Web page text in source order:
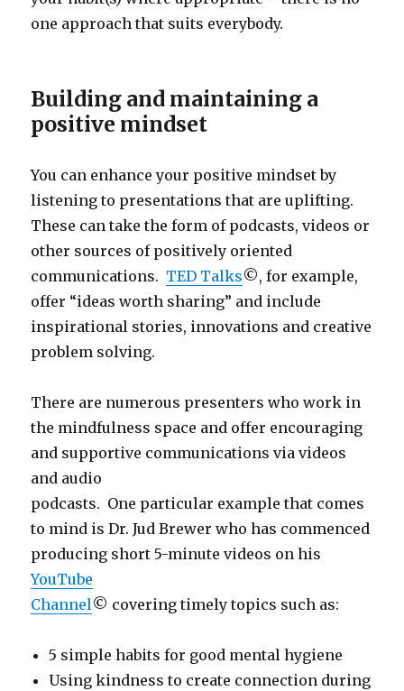
one approach that suits everybody.
Building and maintaining a
positive mindset
You can enhance your positive mindset by
listening to presentations that are uplifting.
These can take the form of podcasts, videos or
other sources of positively oriented
communications. TED Talks©, for example,
offer “ideas worth sharing” and include
inspirational stories, innovations and creative
problem solving.
There are numerous presenters who work in
the mindfulness space and offer encouraging
and supportive communications via videos
and audio
podcasts. One particular example that comes
to mind is Dr. Jud Brewer who has commenced
producing short 5-minute videos on his
YouTube
Channel © covering timely topics such as:
5 simple habits for good mental hygiene
Using kindness to create connection during